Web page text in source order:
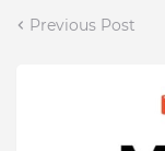
Previous Post